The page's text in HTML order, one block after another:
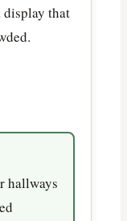
display that
hallways